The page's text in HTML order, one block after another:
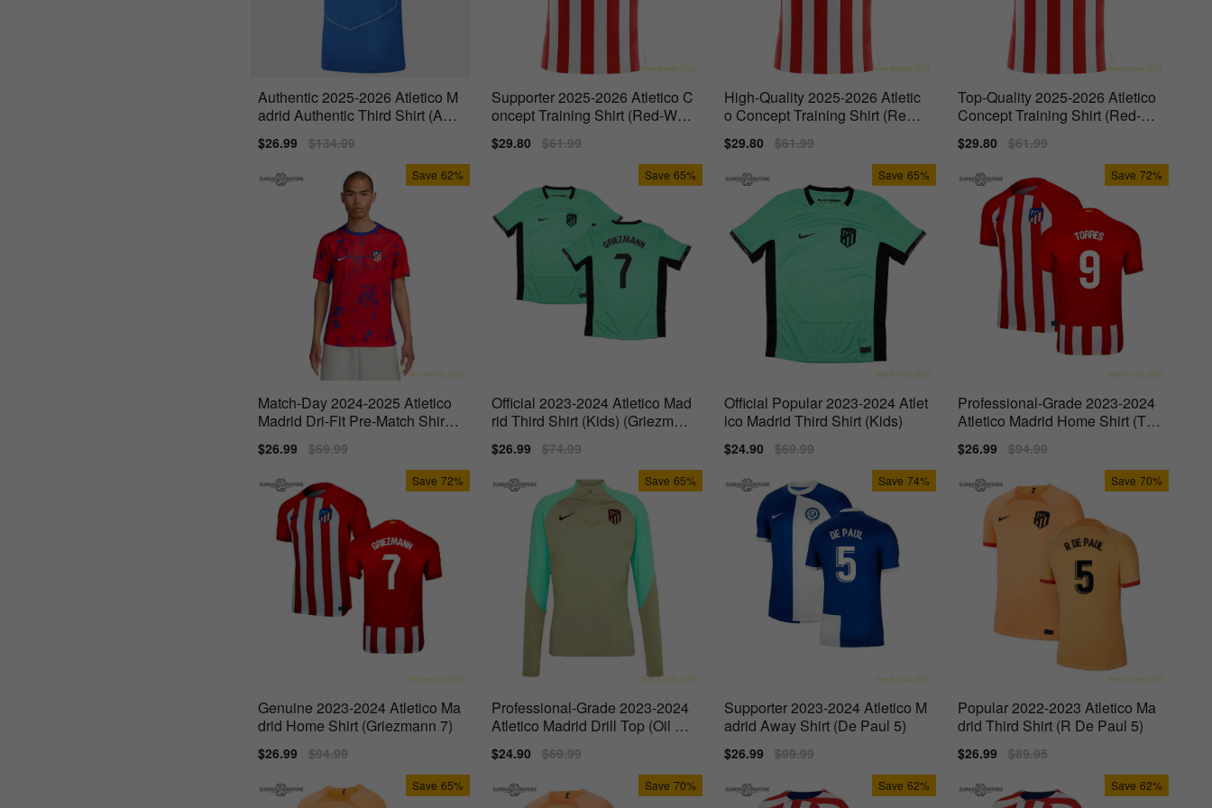
Authentic 2025-2026 Atletico M
adrid Authentic Third Shirt (Azpi
licueta
Sale
$26.99
Regular
$134.99
Supporter 2025-2026 Atletico C
oncept Training Shirt (Red-Whit
e) -
Sale
$29.80
Regular
$61.99
High-Quality 2025-2026 Atletic
o Concept Training Shirt (Red-
White) -
Sale
$29.80
Regular
$61.99
Top-Quality 2025-2026 Atletico
Concept Training Shirt (Red-W
hite)
Sale
$29.80
Regular
$61.99
Save 62%
Match-Day 2024-2025 Atletico
Madrid Dri-Fit Pre-Match Shirt
(Red)
Sale
$26.99
Regular
$69.99
Save 65%
Official 2023-2024 Atletico Mad
rid Third Shirt (Kids) (Griezman
n 7)
Sale
$26.99
Regular
$74.99
Save 65%
Official Popular 2023-2024 Atlet
ico Madrid Third Shirt (Kids)
Sale
$24.90
Regular
$69.99
Save 72%
Professional-Grade 2023-2024
Atletico Madrid Home Shirt (Tor
res 9)
Sale
$26.99
Regular
$94.99
Save 72%
Genuine 2023-2024 Atletico Ma
drid Home Shirt (Griezmann 7)
Sale
$26.99
Regular
$94.99
Save 65%
Professional-Grade 2023-2024
Atletico Madrid Drill Top (Oil Gr
een)
Sale
$24.90
Regular
$69.99
Save 74%
Supporter 2023-2024 Atletico M
adrid Away Shirt (De Paul 5)
Sale
$26.99
Regular
$99.99
Save 70%
Popular 2022-2023 Atletico Ma
drid Third Shirt (R De Paul 5)
Sale
$26.99
Regular
$89.95
Save 65% Save 70% Save 62% Save 62%